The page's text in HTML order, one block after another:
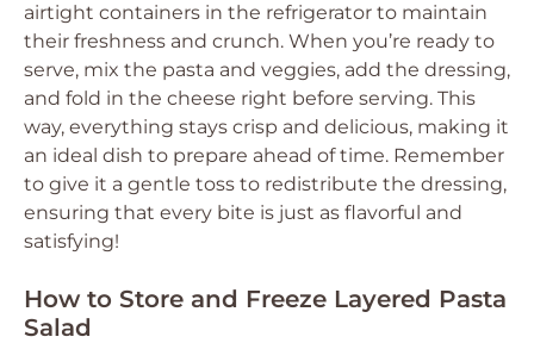
airtight containers in the refrigerator to maintain
their freshness and crunch. When you’re ready to
serve, mix the pasta and veggies, add the dressing,
and fold in the cheese right before serving. This
way, everything stays crisp and delicious, making it
an ideal dish to prepare ahead of time. Remember
to give it a gentle toss to redistribute the dressing,
ensuring that every bite is just as flavorful and
satisfying!
How to Store and Freeze Layered Pasta
Salad